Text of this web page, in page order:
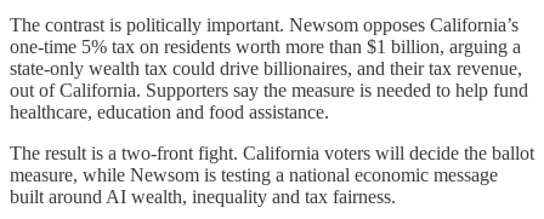
The contrast is politically important. Newsom opposes California’s
one-time 5% tax on residents worth more than $1 billion, arguing a
state-only wealth tax could drive billionaires, and their tax revenue,
out of California. Supporters say the measure is needed to help fund
healthcare, education and food assistance.
The result is a two-front fight. California voters will decide the ballot
measure, while Newsom is testing a national economic message
built around AI wealth, inequality and tax fairness.